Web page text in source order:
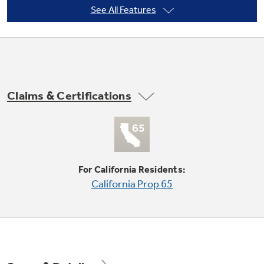
Our water filter finder will guide you to the
right filter for your refrigerator.
Adjustable Clear Look door bins
Offers ideal space for large containers in the
door and frees up valuable shelf space
See All Features
Claims & Certifications
For California Residents:
California Prop 65